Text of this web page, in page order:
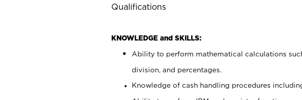
Qualifications
KNOWLEDGE and SKILLS:
Ability to perform mathematical calculations
division, and percentages.
Knowledge of cash handling procedures